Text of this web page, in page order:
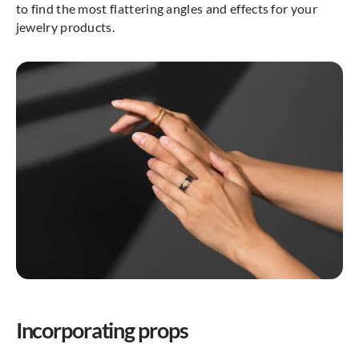
to find the most flattering angles and effects for your
jewelry products.
Incorporating props